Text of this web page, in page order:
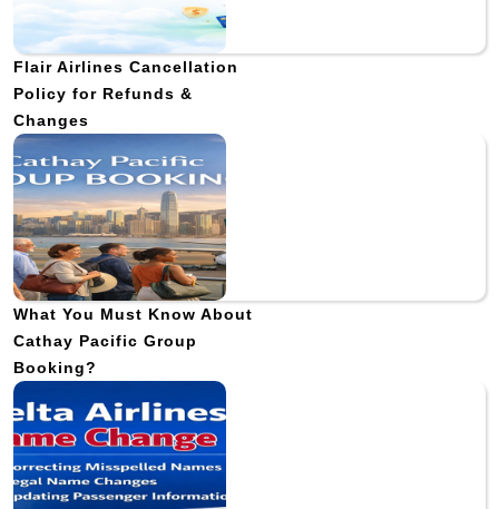
Flair Airlines Cancellation
Policy for Refunds &
Changes
What You Must Know About
Cathay Pacific Group
Booking?